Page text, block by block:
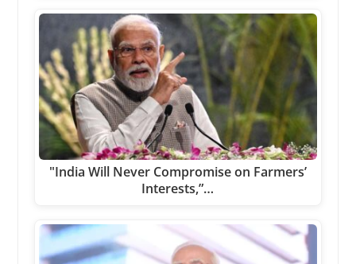
"India Will Never Compromise on Farmers’
Interests,”…